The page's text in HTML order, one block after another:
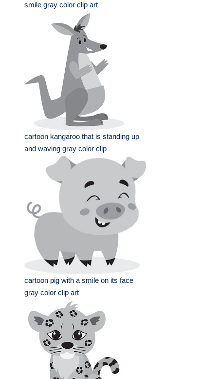
smile gray color clip art
cartoon kangaroo that is standing up
and waving gray color clip
cartoon pig with a smile on its face
gray color clip art